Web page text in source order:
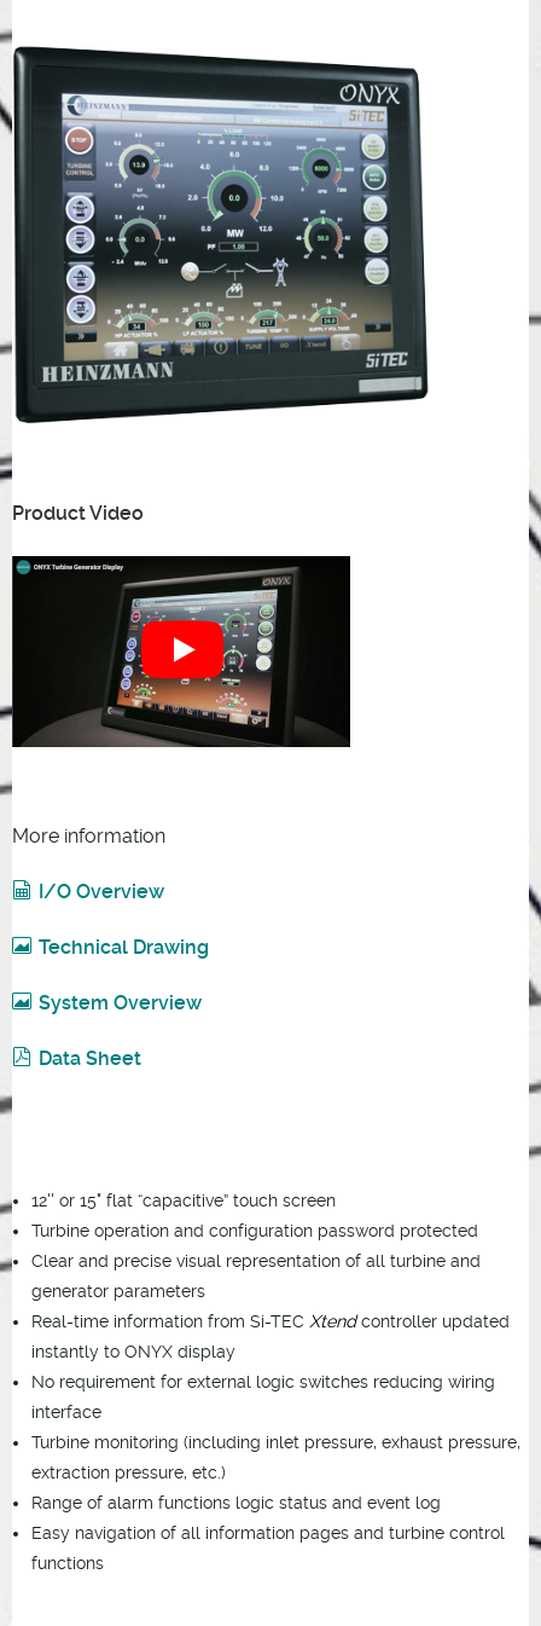
Product Video
More information
I/O Overview
Technical Drawing
System Overview
Data Sheet
12'' or 15" flat “capacitive” touch screen
Turbine operation and configuration password protected
Clear and precise visual representation of all turbine and
generator parameters
Real-time information from Si-TEC Xtendcontroller updated
instantly to ONYX display
No requirement for external logic switches reducing wiring
interface
Turbine monitoring (including inlet pressure, exhaust pressure,
extraction pressure, etc.)
Range of alarm functions logic status and event log
Easy navigation of all information pages and turbine control
functions